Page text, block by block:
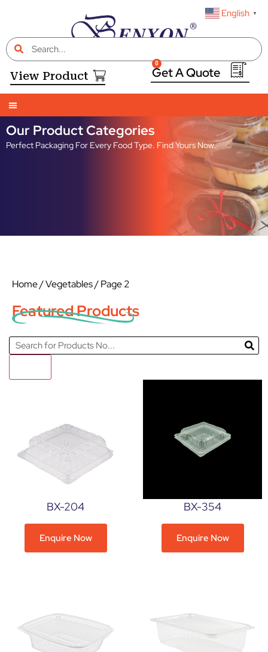
English ▼
View Product
0
Our Product Categories
Perfect Packaging For Every Food Type. Find Yours Now.
Home/Vegetables/ Page 2
Featured Products
BX-204
Enquire Now
BX-354
Enquire Now